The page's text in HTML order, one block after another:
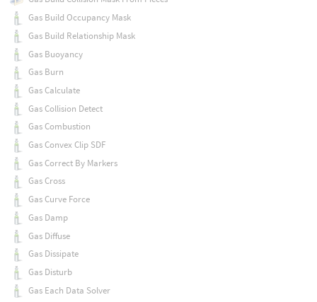
Gas Build Occupancy Mask
Gas Build Relationship Mask
Gas Buoyancy
Gas Burn
Gas Calculate
Gas Collision Detect
Gas Combustion
Gas Convex Clip SDF
Gas Correct By Markers
Gas Cross
Gas Curve Force
Gas Damp
Gas Diffuse
Gas Dissipate
Gas Disturb
Gas Each Data Solver